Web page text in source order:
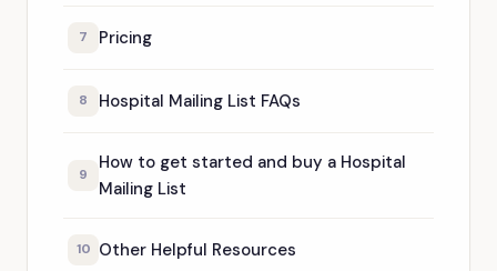
7 Pricing
8 Hospital Mailing List FAQs
9
How to get started and buy a Hospital
Mailing List
10 Other Helpful Resources